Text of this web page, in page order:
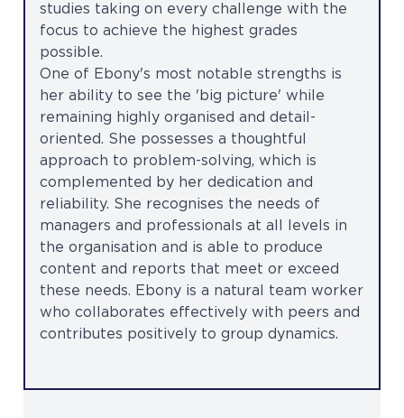
studies taking on every challenge with the
focus to achieve the highest grades
possible.
One of Ebony's most notable strengths is
her ability to see the 'big picture' while
remaining highly organised and detail-
oriented. She possesses a thoughtful
approach to problem-solving, which is
complemented by her dedication and
reliability. She recognises the needs of
managers and professionals at all levels in
the organisation and is able to produce
content and reports that meet or exceed
these needs. Ebony is a natural team worker
who collaborates effectively with peers and
contributes positively to group dynamics.